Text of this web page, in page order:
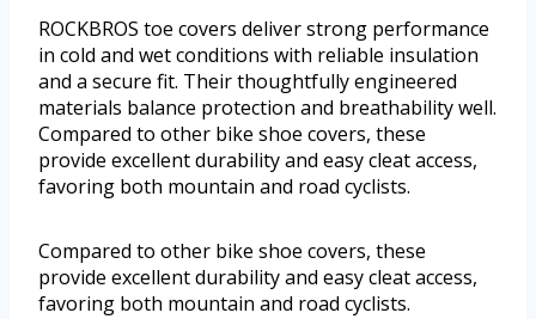
ROCKBROS toe covers deliver strong performance
in cold and wet conditions with reliable insulation
and a secure fit. Their thoughtfully engineered
materials balance protection and breathability well.
Compared to other bike shoe covers, these
provide excellent durability and easy cleat access,
favoring both mountain and road cyclists.
Compared to other bike shoe covers, these
provide excellent durability and easy cleat access,
favoring both mountain and road cyclists.